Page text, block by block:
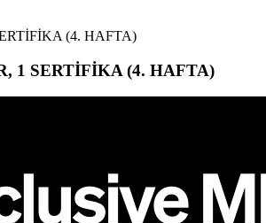
(4. HAFTA)
1 SERTİFİKA (4. HAFTA)